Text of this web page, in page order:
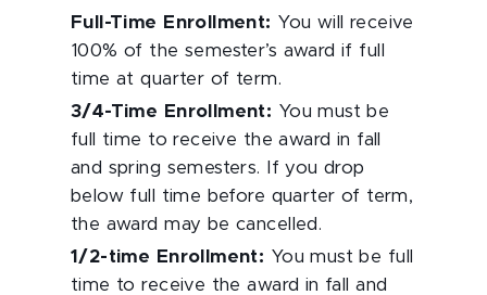
Full-Time Enrollment: You will receive
100% of the semester’s award if full
time at quarter of term.
3/4-Time Enrollment: You must be
full time to receive the award in fall
and spring semesters. If you drop
below full time before quarter of term,
the award may be cancelled.
1/2-time Enrollment: You must be full
time to receive the award in fall and